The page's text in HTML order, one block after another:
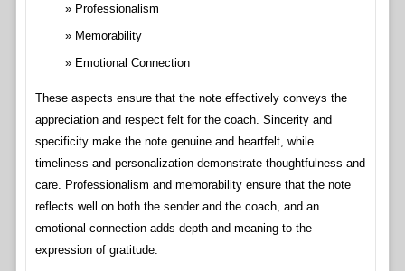
Professionalism
Memorability
Emotional Connection
These aspects ensure that the note effectively conveys the
appreciation and respect felt for the coach. Sincerity and
specificity make the note genuine and heartfelt, while
timeliness and personalization demonstrate thoughtfulness and
care. Professionalism and memorability ensure that the note
reflects well on both the sender and the coach, and an
emotional connection adds depth and meaning to the
expression of gratitude.